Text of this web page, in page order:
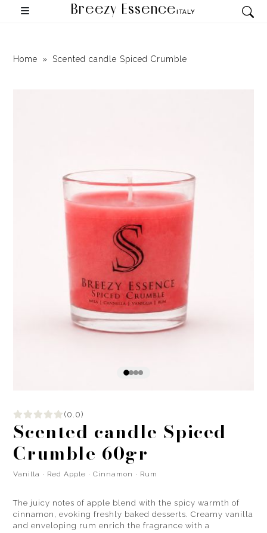
Breezy EssenceITALY
Home Scented candle Spiced Crumble
(0.0)
Scented candle Spiced
Crumble 60gr
Vanilla · Red Apple · Cinnamon · Rum
The juicy notes of apple blend with the spicy warmth of
cinnamon, evoking freshly baked desserts. Creamy vanilla
and enveloping rum enrich the fragrance with a